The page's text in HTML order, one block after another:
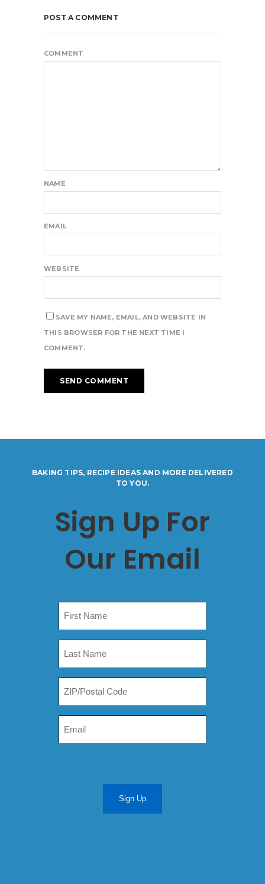
POST A COMMENT
COMMENT
NAME
EMAIL
WEBSITE
SAVE MY NAME, EMAIL, AND WEBSITE IN
THIS BROWSER FOR THE NEXT TIME I
COMMENT.
BAKING TIPS, RECIPE IDEAS AND MORE DELIVERED
TO YOU.
Sign Up For
Our Email
Sign Up